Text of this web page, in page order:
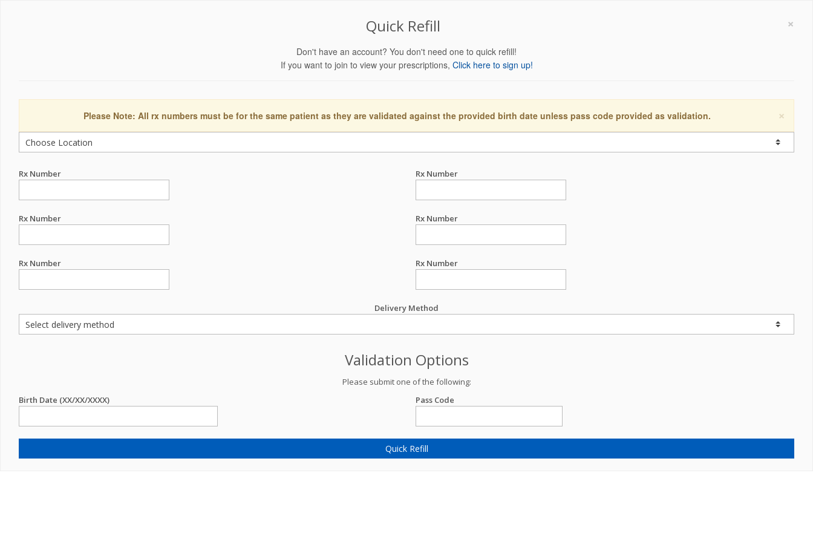
×
Quick Refill
Don't have an account? You don't need one to quick refill!
If you want to join to view your prescriptions, Click here to sign up!
×
Please Note: All rx numbers must be for the same patient as they are validated against the provided birth date unless pass code provided as validation.
Rx Number Rx Number
Rx Number Rx Number
Rx Number Rx Number
Delivery Method
Validation Options
Please submit one of the following:
Birth Date (XX/XX/XXXX)
Pass Code
Quick Refill